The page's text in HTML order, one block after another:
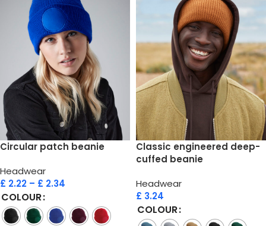
Circular patch beanie
Headwear
£ 2.22 – £ 2.34
COLOUR
Classic engineered deep-
cuffed beanie
Headwear
£ 3.24
COLOUR